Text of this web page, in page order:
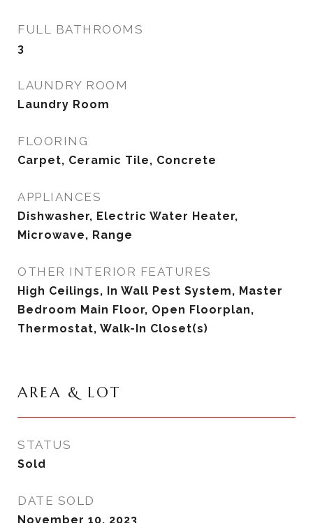
FULL BATHROOMS
3
LAUNDRY ROOM
Laundry Room
FLOORING
Carpet, Ceramic Tile, Concrete
APPLIANCES
Dishwasher, Electric Water Heater,
Microwave, Range
OTHER INTERIOR FEATURES
High Ceilings, In Wall Pest System, Master
Bedroom Main Floor, Open Floorplan,
Thermostat, Walk-In Closet(s)
AREA & LOT
STATUS
Sold
DATE SOLD
November 10, 2023